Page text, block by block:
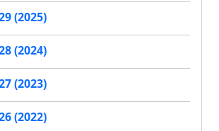
(2025)
(2024)
(2023)
(2022)